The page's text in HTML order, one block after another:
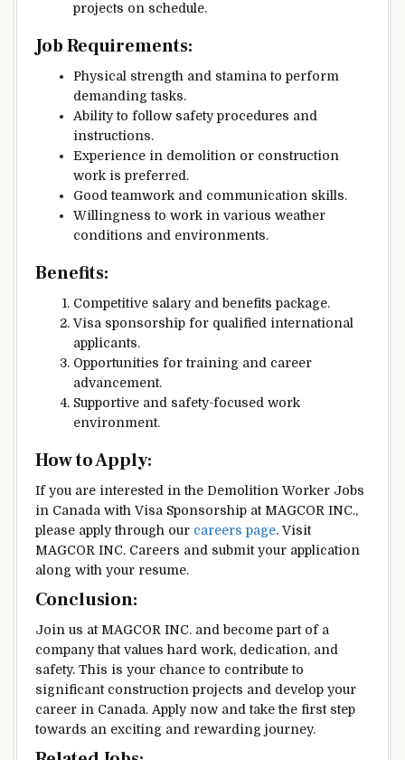
projects on schedule.
Job Requirements:
Physical strength and stamina to perform
demanding tasks.
Ability to follow safety procedures and
instructions.
Experience in demolition or construction
work is preferred.
Good teamwork and communication skills.
Willingness to work in various weather
conditions and environments.
Benefits:
Competitive salary and benefits package.
Visa sponsorship for qualified international
applicants.
Opportunities for training and career
advancement.
Supportive and safety-focused work
environment.
How to Apply:
If you are interested in the Demolition Worker Jobs
in Canada with Visa Sponsorship at MAGCOR INC.,
please apply through our careers page. Visit
MAGCOR INC. Careers and submit your application
along with your resume.
Conclusion:
Join us at MAGCOR INC. and become part of a
company that values hard work, dedication, and
safety. This is your chance to contribute to
significant construction projects and develop your
career in Canada. Apply now and take the first step
towards an exciting and rewarding journey.